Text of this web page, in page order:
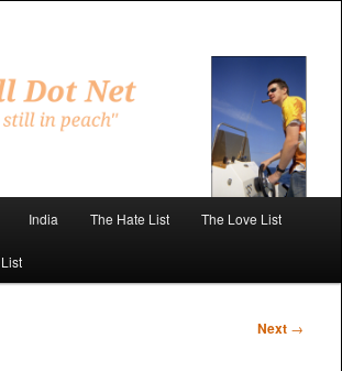
India The Hate List The Love List
Next →